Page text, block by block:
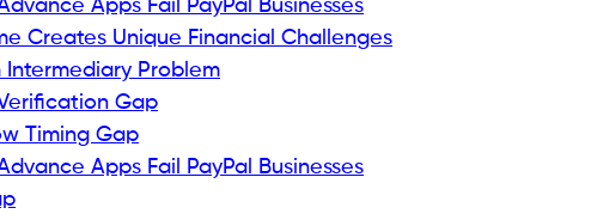
Apps Fail PayPal Businesses
Creates Unique Financial Challenges
Intermediary Problem
Gap
Timing Gap
Apps Fail PayPal Businesses